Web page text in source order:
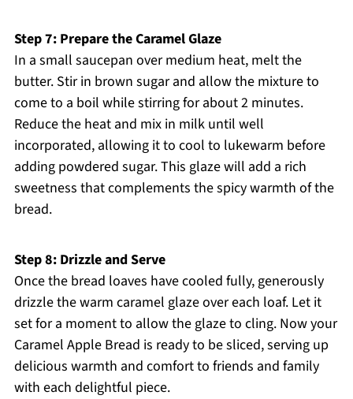
Step 7: Prepare the Caramel Glaze
In a small saucepan over medium heat, melt the
butter. Stir in brown sugar and allow the mixture to
come to a boil while stirring for about 2 minutes.
Reduce the heat and mix in milk until well
incorporated, allowing it to cool to lukewarm before
adding powdered sugar. This glaze will add a rich
sweetness that complements the spicy warmth of the
bread.
Step 8: Drizzle and Serve
Once the bread loaves have cooled fully, generously
drizzle the warm caramel glaze over each loaf. Let it
set for a moment to allow the glaze to cling. Now your
Caramel Apple Bread is ready to be sliced, serving up
delicious warmth and comfort to friends and family
with each delightful piece.